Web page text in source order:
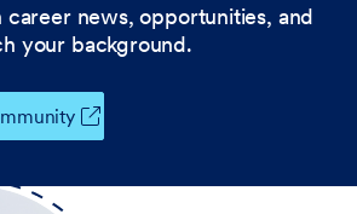
career news, opportunities, and
your background.